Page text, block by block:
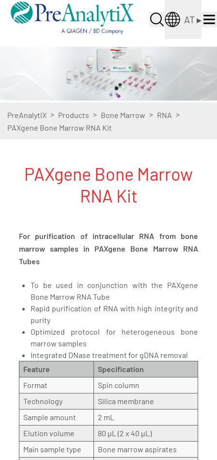
AT▸
PreAnalytiX > Products > Bone Marrow > RNA >
PAXgene Bone Marrow RNA Kit
PAXgene Bone Marrow
RNA Kit
For purification of intracellular RNA from bone
marrow samples in PAXgene Bone Marrow RNA
Tubes
To be used in conjunction with the PAXgene
Bone Marrow RNA Tube
Rapid purification of RNA with high integrity and
purity
Optimized protocol for heterogeneous bone
marrow samples
Integrated DNase treatment for gDNA removal
Feature
Specification
Format
Spin column
Technology
Silica membrane
Sample amount
2 mL
Elution volume
80 µL (2 x 40 µL)
Main sample type
Bone marrow aspirates